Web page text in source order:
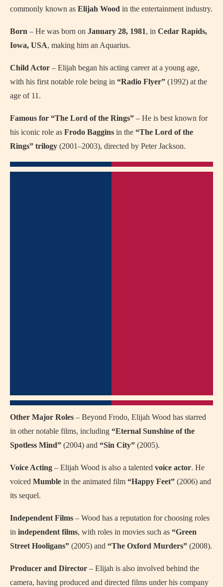
commonly known as Elijah Wood in the entertainment industry.
Born – He was born on January 28, 1981, in Cedar Rapids,
Iowa, USA, making him an Aquarius.
Child Actor – Elijah began his acting career at a young age,
with his first notable role being in “Radio Flyer” (1992) at the
age of 11.
Famous for “The Lord of the Rings” – He is best known for
his iconic role as Frodo Baggins in the “The Lord of the
Rings” trilogy (2001–2003), directed by Peter Jackson.
Other Major Roles – Beyond Frodo, Elijah Wood has starred
in other notable films, including “Eternal Sunshine of the
Spotless Mind” (2004) and “Sin City” (2005).
Voice Acting – Elijah Wood is also a talented voice actor. He
voiced Mumble in the animated film “Happy Feet” (2006) and
its sequel.
Independent Films – Wood has a reputation for choosing roles
in independent films, with roles in movies such as “Green
Street Hooligans” (2005) and “The Oxford Murders” (2008).
Producer and Director – Elijah is also involved behind the
camera, having produced and directed films under his company